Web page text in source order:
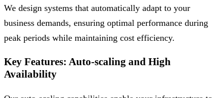
We design systems that automatically adapt to your
business demands, ensuring optimal performance during
peak periods while maintaining cost efficiency.
Key Features: Auto-scaling and High
Availability